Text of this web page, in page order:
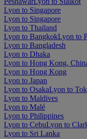
Lyon to Singapore
Lyon to Singapore
Lyon to Thailand
Lyon to BangkokLyon to
Lyon to Bangladesh
Lyon to Dhaka
Lyon to Hong Kong,
Lyon to Hong Kong
Lyon to Japan
Lyon to OsakaLyon to
Lyon to Maldives
Lyon to Malé
Lyon to Philippines
Lyon to CebuLyon to
Lyon to Sri Lanka